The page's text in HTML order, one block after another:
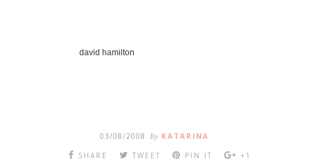
david hamilton
03/08/2008 By KATARINA
SHARE
TWEET PIN IT +1